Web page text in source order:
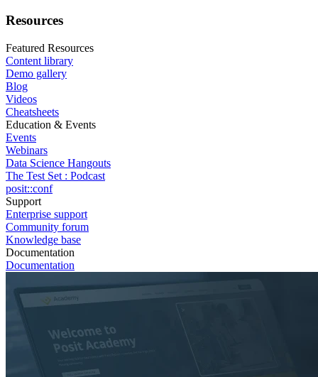
Resources
Featured Resources
Content library
Demo gallery
Blog
Videos
Cheatsheets
Education & Events
Events
Webinars
Data Science Hangouts
The Test Set : Podcast
posit::conf
Support
Enterprise support
Community forum
Knowledge base
Documentation
Documentation